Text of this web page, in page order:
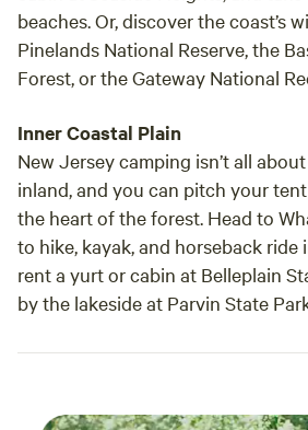
beaches. Or, discover the coast’s
Pinelands National Reserve, the
Forest, or the Gateway National
Inner Coastal Plain
New Jersey camping isn’t all
inland, and you can pitch your
the heart of the forest. Head to
to hike, kayak, and horseback ride
rent a yurt or cabin at Belleplain
by the lakeside at Parvin State